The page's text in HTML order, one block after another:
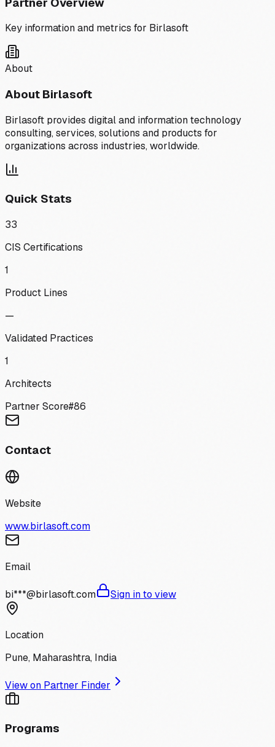
Key information and metrics for Birlasoft
About
About Birlasoft
Birlasoft provides digital and information technology
consulting, services, solutions and products for
organizations across industries, worldwide.
Quick Stats
33
CIS Certifications
1
Product Lines
—
Validated Practices
1
Architects
Partner Score#86
Contact
Website
www.birlasoft.com
Email
bi***@birlasoft.com Sign in to view
Location
Pune, Maharashtra, India
View on Partner Finder
Programs